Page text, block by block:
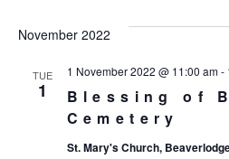
November 2022
TUE
1
Blessing of
Cemetery
1 November 2022 @ 11:00 am-
St. Mary's Church,